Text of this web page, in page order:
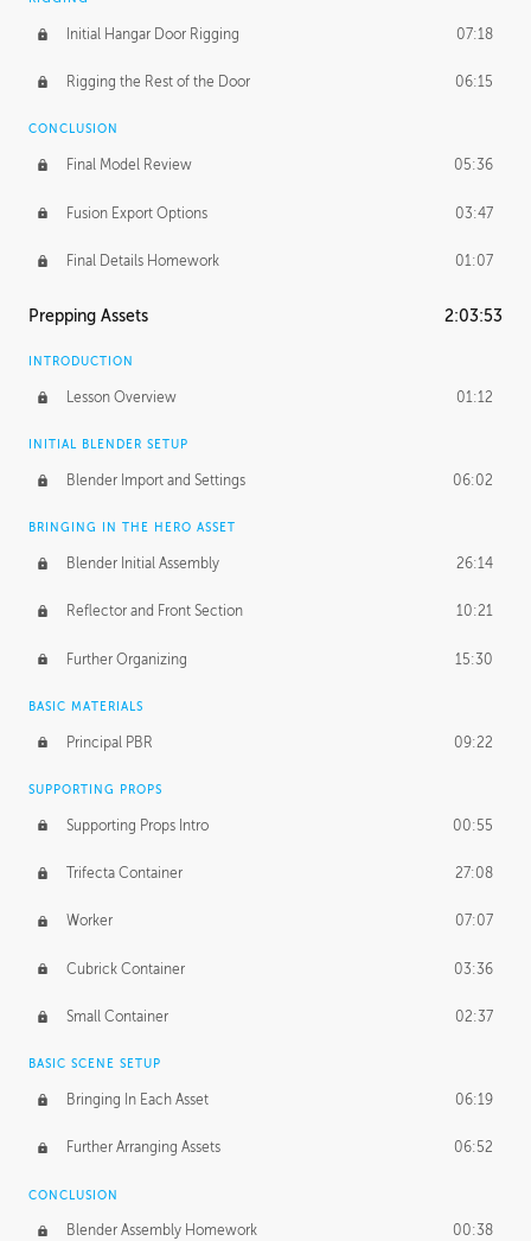
Initial Hangar Door Rigging 07:18
Rigging the Rest of the Door 06:15
CONCLUSION
Final Model Review 05:36
Fusion Export Options 03:47
Final Details Homework 01:07
Prepping Assets 2:03:53
INTRODUCTION
Lesson Overview 01:12
INITIAL BLENDER SETUP
Blender Import and Settings 06:02
BRINGING IN THE HERO ASSET
Blender Initial Assembly 26:14
Reflector and Front Section 10:21
Further Organizing 15:30
BASIC MATERIALS
Principal PBR 09:22
SUPPORTING PROPS
Supporting Props Intro 00:55
Trifecta Container 27:08
Worker 07:07
Cubrick Container 03:36
Small Container 02:37
BASIC SCENE SETUP
Bringing In Each Asset 06:19
Further Arranging Assets 06:52
CONCLUSION
Blender Assembly Homework 00:38